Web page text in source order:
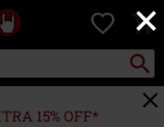
×
0
Search
15% OFF*